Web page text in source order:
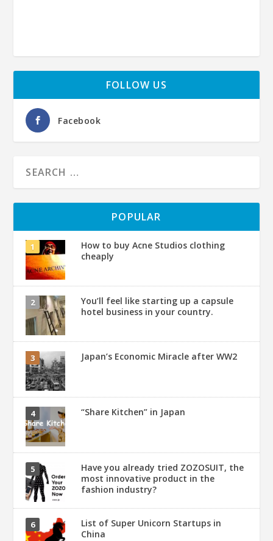
FOLLOW US
Facebook
POPULAR
How to buy Acne Studios clothing
cheaply
You’ll feel like starting up a capsule
hotel business in your country.
Japan’s Economic Miracle after WW2
“Share Kitchen” in Japan
Have you already tried ZOZOSUIT, the
most innovative product in the
fashion industry?
List of Super Unicorn Startups in
China